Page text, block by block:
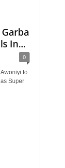
In...
0
to
Super